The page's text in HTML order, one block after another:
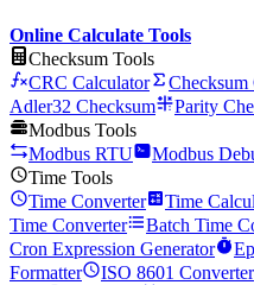
Online Calculate Tools
Checksum Tools
CRC Calculator
Checksum
Adler32 Checksum
Parity
Modbus Tools
Modbus RTU
Modbus
Time Tools
Time Converter
Time
Time Converter
Batch Time
Cron Expression Generator
Formatter
ISO 8601 Converter